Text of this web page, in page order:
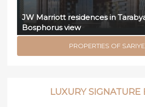
JW Marriott residences in
Bosphorus view
PROPERTIES OF
LUXURY SIGNATURE